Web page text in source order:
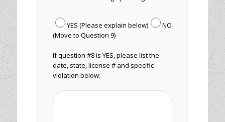
YES (Please explain below)
NO
(Move to Question 9)
If question #8 is YES, please list the
date, state, license # and specific
violation below: